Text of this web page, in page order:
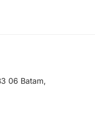
06 Batam,